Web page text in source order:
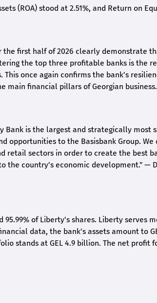
(ROA) stood at 2.51%, and Return on
the first half of 2026 clearly demonstrate
the top three profitable banks is the
This once again confirms the bank's
main financial pillars of Georgian business.
Bank is the largest and strategically most
opportunities to the Basisbank Group.
retail sectors in order to create the best
the country's economic development." —
95.99% of Liberty's shares. Liberty serves
data, the bank's assets amount to
stands at GEL 4.9 billion. The net profit